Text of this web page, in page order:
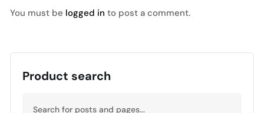
You must be logged in to post a comment.
Product search